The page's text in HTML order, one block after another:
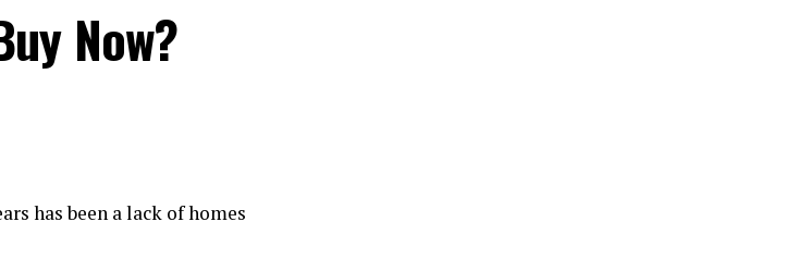
Now?
has been a lack of homes